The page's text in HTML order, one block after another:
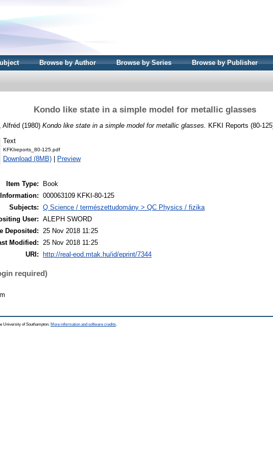
Browse by Author Browse by Series Browse by Publisher
Kondo like state in a simple model for metallic glasses
Alfréd (1980) Kondo like state in a simple model for metallic glasses. KFKI Reports (80-
Text
KFKIreports_80-125.pdf
Download (8MB) Preview
Item Type:
Book
000063109 KFKI-80-125
Subjects: Q Science / természettudomány > QC Physics / fizika
User:
ALEPH SWORD
Deposited:
25 Nov 2018 11:25
Modified:
25 Nov 2018 11:25
URI:
http://real-eod.mtak.hu/id/eprint/7344
required)
University of Southampton. More information and software credits